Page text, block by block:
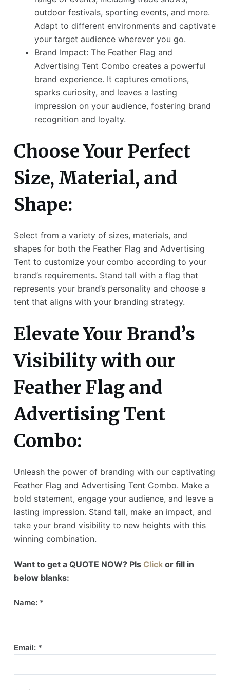
outdoor festivals, sporting events, and more.
Adapt to different environments and captivate
your target audience wherever you go.
Brand Impact: The Feather Flag and
Advertising Tent Combo creates a powerful
brand experience. It captures emotions,
sparks curiosity, and leaves a lasting
impression on your audience, fostering brand
recognition and loyalty.
Choose Your Perfect
Size, Material, and
Shape:
Select from a variety of sizes, materials, and
shapes for both the Feather Flag and Advertising
Tent to customize your combo according to your
brand’s requirements. Stand tall with a flag that
represents your brand’s personality and choose a
tent that aligns with your branding strategy.
Elevate Your Brand’s
Visibility with our
Feather Flag and
Advertising Tent
Combo:
Unleash the power of branding with our captivating
Feather Flag and Advertising Tent Combo. Make a
bold statement, engage your audience, and leave a
lasting impression. Stand tall, make an impact, and
take your brand visibility to new heights with this
winning combination.
Want to get a QUOTE NOW? Pls Clickor fill in
below blanks:
Name: *
Email: *